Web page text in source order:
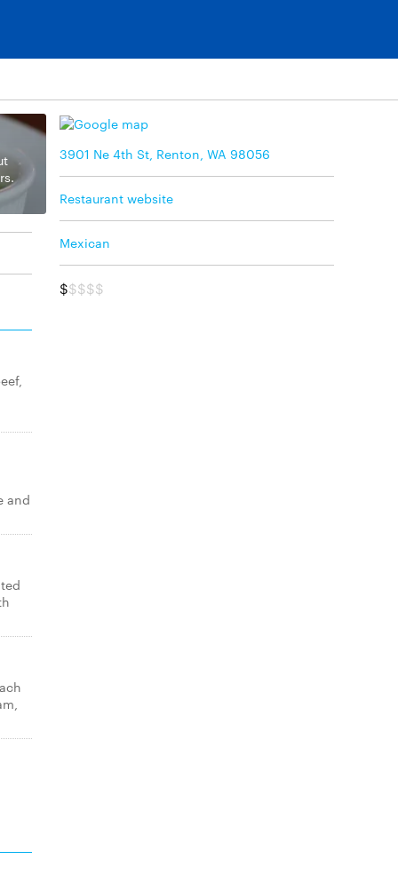
3901 Ne 4th St, Renton, WA 98056
Restaurant website
Mexican
$$$$$
and